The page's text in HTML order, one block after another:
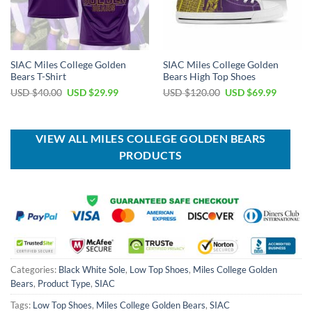
SIAC Miles College Golden
Bears T-Shirt
USD $40.00 Original
$40.00.
USD $29.99Current
$29.99.
SIAC Miles College Golden
Bears High Top Shoes
USD $120.00 Original
$120.00.
USD $69.99Current
$69.99.
VIEW ALL MILES COLLEGE GOLDEN BEARS
PRODUCTS
Categories: Black White Sole, Low Top Shoes, Miles College Golden
Bears, Product Type, SIAC
Tags: Low Top Shoes, Miles College Golden Bears, SIAC